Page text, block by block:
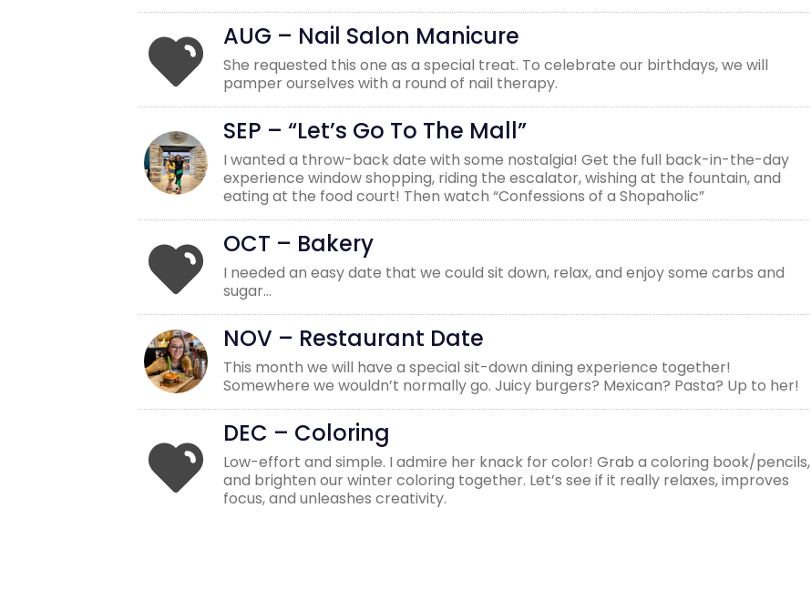
AUG – Nail Salon Manicure
She requested this one as a special treat. To celebrate our birthdays, we will
pamper ourselves with a round of nail therapy.
SEP – “Let’s Go To The Mall”
I wanted a throw-back date with some nostalgia! Get the full back-in-the-day
experience window shopping, riding the escalator, wishing at the fountain, and
eating at the food court! Then watch “Confessions of a Shopaholic”
OCT – Bakery
I needed an easy date that we could sit down, relax, and enjoy some carbs and
sugar…
NOV – Restaurant Date
This month we will have a special sit-down dining experience together!
Somewhere we wouldn’t normally go. Juicy burgers? Mexican? Pasta? Up to her!
DEC – Coloring
Low-effort and simple. I admire her knack for color! Grab a coloring book/pencils,
and brighten our winter coloring together. Let’s see if it really relaxes, improves
focus, and unleashes creativity.